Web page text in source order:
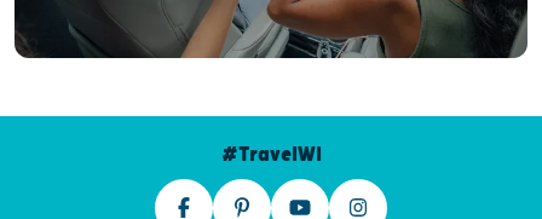
#TravelWI